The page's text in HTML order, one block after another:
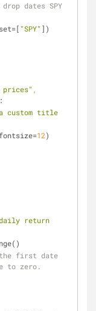
drop dates SPY
"SPY" ])
prices" ,
custom title
fontsize=
12)
daily return
first date
to zero.